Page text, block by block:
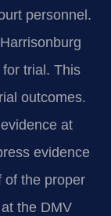
personnel.
trial. This
outcomes.
at
evidence
of the proper
the DMV